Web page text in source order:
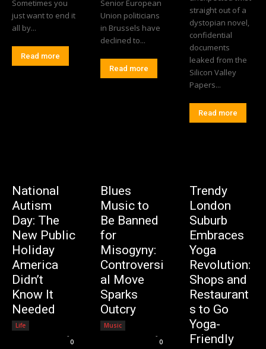
Sometimes you
just want to end it
all by...
Read more
Senior European
Union politicians
in Brussels have
declined to...
Read more
straight out of a
dystopian novel,
confidential
documents
leaked from the
Silicon Valley
Papers...
Read more
National
Autism
Day: The
New Public
Holiday
America
Didn’t
Know It
Needed
Life
-
0
Blues
Music to
Be Banned
for
Misogyny:
Controversi
al Move
Sparks
Outcry
Music
-
0
Trendy
London
Suburb
Embraces
Yoga
Revolution:
Shops and
Restaurant
s to Go
Yoga-
Friendly